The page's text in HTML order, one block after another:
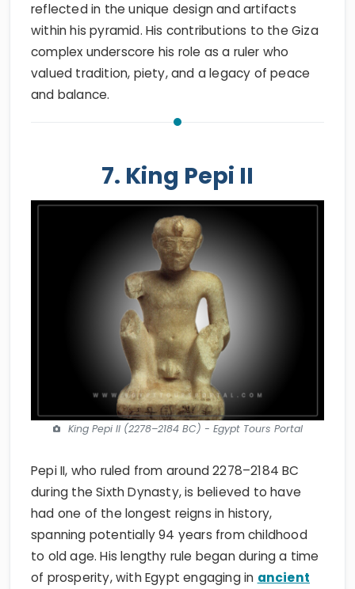
reflected in the unique design and artifacts
within his pyramid. His contributions to the Giza
complex underscore his role as a ruler who
valued tradition, piety, and a legacy of peace
and balance.
7. King Pepi II
King Pepi II (2278–2184 BC) - Egypt Tours Portal
Pepi II, who ruled from around 2278–2184 BC
during the Sixth Dynasty, is believed to have
had one of the longest reigns in history,
spanning potentially 94 years from childhood
to old age. His lengthy rule began during a time
of prosperity, with Egypt engaging in ancient